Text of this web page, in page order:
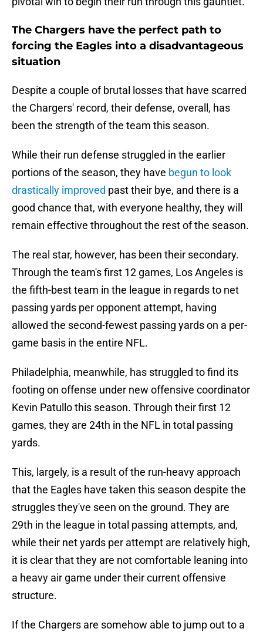
The Chargers have the perfect path to
forcing the Eagles into a disadvantageous
situation
Despite a couple of brutal losses that have scarred
the Chargers' record, their defense, overall, has
been the strength of the team this season.
While their run defense struggled in the earlier
portions of the season, they have begun to look
drastically improved past their bye, and there is a
good chance that, with everyone healthy, they will
remain effective throughout the rest of the season.
The real star, however, has been their secondary.
Through the team's first 12 games, Los Angeles is
the fifth-best team in the league in regards to net
passing yards per opponent attempt, having
allowed the second-fewest passing yards on a per-
game basis in the entire NFL.
Philadelphia, meanwhile, has struggled to find its
footing on offense under new offensive coordinator
Kevin Patullo this season. Through their first 12
games, they are 24th in the NFL in total passing
yards.
This, largely, is a result of the run-heavy approach
that the Eagles have taken this season despite the
struggles they've seen on the ground. They are
29th in the league in total passing attempts, and,
while their net yards per attempt are relatively high,
it is clear that they are not comfortable leaning into
a heavy air game under their current offensive
structure.
If the Chargers are somehow able to jump out to a